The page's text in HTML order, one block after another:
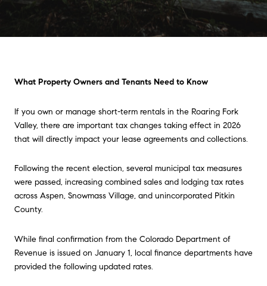
What Property Owners and Tenants Need to Know
If you own or manage short-term rentals in the Roaring Fork
Valley, there are important tax changes taking effect in 2026
that will directly impact your lease agreements and collections.
Following the recent election, several municipal tax measures
were passed, increasing combined sales and lodging tax rates
across Aspen, Snowmass Village, and unincorporated Pitkin
County.
While final confirmation from the Colorado Department of
Revenue is issued on January 1, local finance departments have
provided the following updated rates.